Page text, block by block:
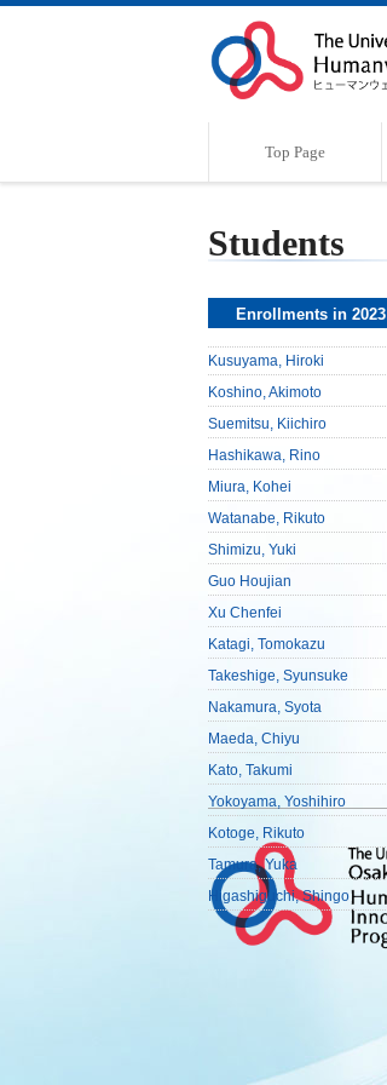
Top Page
Students
Enrollments in 2023
Kusuyama, Hiroki
Koshino, Akimoto
Suemitsu, Kiichiro
Hashikawa, Rino
Miura, Kohei
Watanabe, Rikuto
Shimizu, Yuki
Guo Houjian
Xu Chenfei
Katagi, Tomokazu
Takeshige, Syunsuke
Nakamura, Syota
Maeda, Chiyu
Kato, Takumi
Yokoyama, Yoshihiro
Kotoge, Rikuto
Tamura, Yuka
Higashiguchi, Shingo